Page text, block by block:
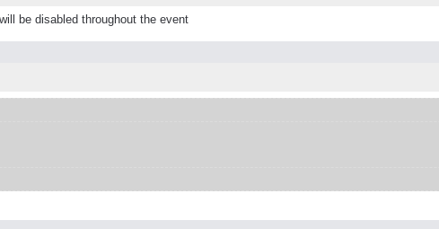
be disabled throughout the event